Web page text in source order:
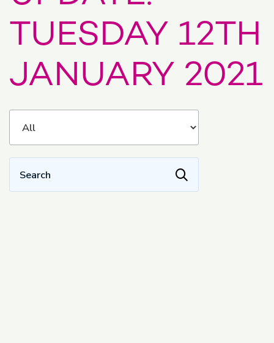
TUESDAY 12TH
JANUARY 2021